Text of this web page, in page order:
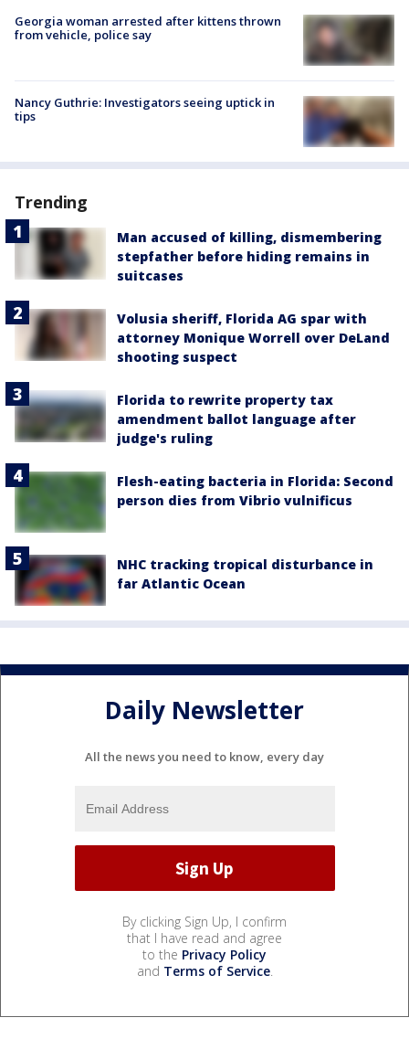
Georgia woman arrested after kittens thrown
from vehicle, police say
Nancy Guthrie: Investigators seeing uptick in
tips
Trending
Man accused of killing, dismembering
stepfather before hiding remains in
suitcases
Volusia sheriff, Florida AG spar with
attorney Monique Worrell over DeLand
shooting suspect
Florida to rewrite property tax
amendment ballot language after
judge's ruling
Flesh-eating bacteria in Florida: Second
person dies from Vibrio vulnificus
NHC tracking tropical disturbance in
far Atlantic Ocean
Daily Newsletter
All the news you need to know, every day
By clicking Sign Up, I confirm
that I have read and agree
to the Privacy Policy
and Terms of Service.